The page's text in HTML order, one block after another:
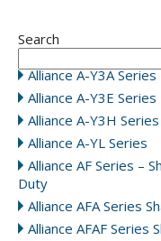
Search
Alliance A-Y3A Series
Alliance A-Y3E Series
Alliance A-Y3H Series
Alliance A-YL Series
Alliance AF Series –
Duty
Alliance AFA Series
Alliance AFAF